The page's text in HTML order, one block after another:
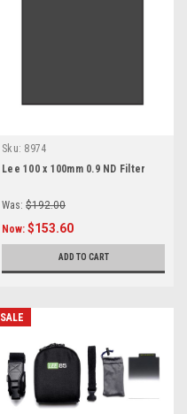
Sku: 8974
Lee 100 x 100mm 0.9 ND Filter
Was: $192.00
Now: $153.60
ADD TO CART
SALE